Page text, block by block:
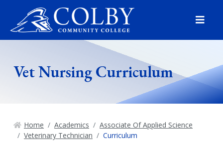
Menu
Vet Nursing Curriculum
Home Academics
Associate Of Applied Science
Veterinary Technician
Curriculum